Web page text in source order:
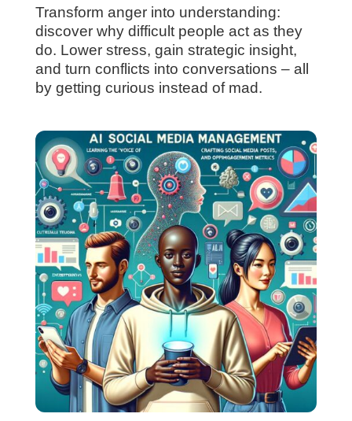
Transform anger into understanding:
discover why difficult people act as they
do. Lower stress, gain strategic insight,
and turn conflicts into conversations – all
by getting curious instead of mad.